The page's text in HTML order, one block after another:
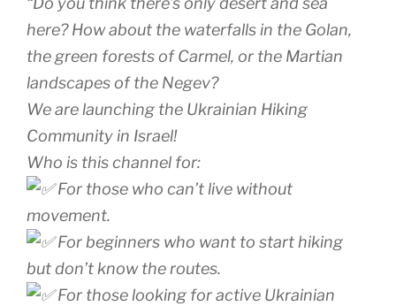
here? How about the waterfalls in the Golan,
the green forests of Carmel, or the Martian
landscapes of the Negev?
We are launching the Ukrainian Hiking
Community in Israel!
Who is this channel for:
For those who can’t live without
movement.
For beginners who want to start hiking
but don’t know the routes.
For those looking for active Ukrainian